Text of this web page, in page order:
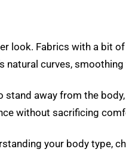
look. Fabrics with a bit
natural curves,
stand away from the
without sacrificing
your body type,